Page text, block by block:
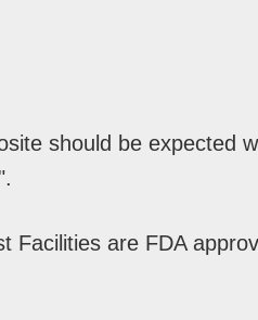
should be expected
Facilities are FDA